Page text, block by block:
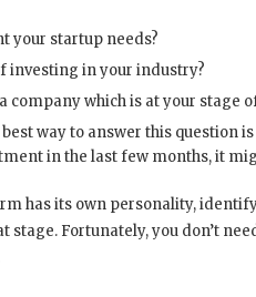
your startup needs?
investing in your industry?
company which is at your stage
way to answer this question
in the last few months, it
has its own personality,
stage. Fortunately, you don’t